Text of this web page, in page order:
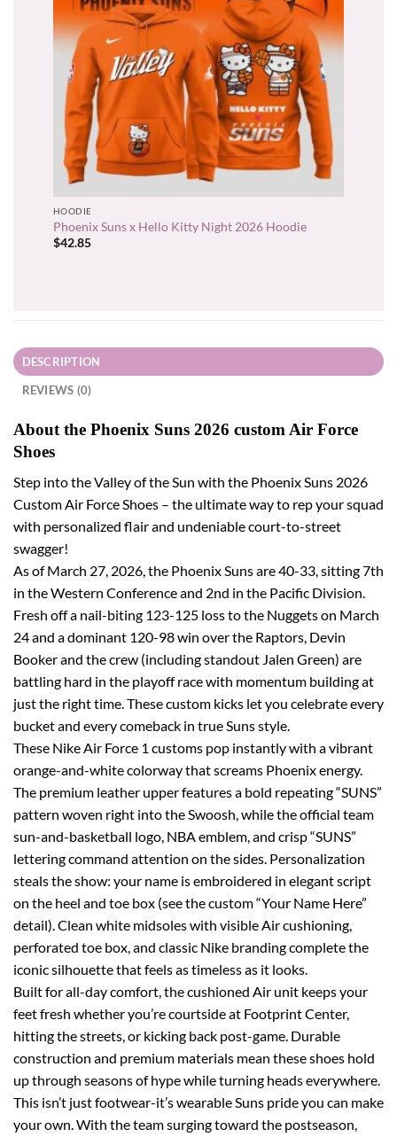
HOODIE
Phoenix Suns x Hello Kitty Night 2026 Hoodie
$42.85
DESCRIPTION
REVIEWS (0)
About the Phoenix Suns 2026 custom Air Force
Shoes
Step into the Valley of the Sun with the Phoenix Suns 2026
Custom Air Force Shoes – the ultimate way to rep your squad
with personalized flair and undeniable court-to-street
swagger!
As of March 27, 2026, the Phoenix Suns are 40-33, sitting 7th
in the Western Conference and 2nd in the Pacific Division.
Fresh off a nail-biting 123-125 loss to the Nuggets on March
24 and a dominant 120-98 win over the Raptors, Devin
Booker and the crew (including standout Jalen Green) are
battling hard in the playoff race with momentum building at
just the right time. These custom kicks let you celebrate every
bucket and every comeback in true Suns style.
These Nike Air Force 1 customs pop instantly with a vibrant
orange-and-white colorway that screams Phoenix energy.
The premium leather upper features a bold repeating “SUNS”
pattern woven right into the Swoosh, while the official team
sun-and-basketball logo, NBA emblem, and crisp “SUNS”
lettering command attention on the sides. Personalization
steals the show: your name is embroidered in elegant script
on the heel and toe box (see the custom “Your Name Here”
detail). Clean white midsoles with visible Air cushioning,
perforated toe box, and classic Nike branding complete the
iconic silhouette that feels as timeless as it looks.
Built for all-day comfort, the cushioned Air unit keeps your
feet fresh whether you’re courtside at Footprint Center,
hitting the streets, or kicking back post-game. Durable
construction and premium materials mean these shoes hold
up through seasons of hype while turning heads everywhere.
This isn’t just footwear-it’s wearable Suns pride you can make
your own. With the team surging toward the postseason,